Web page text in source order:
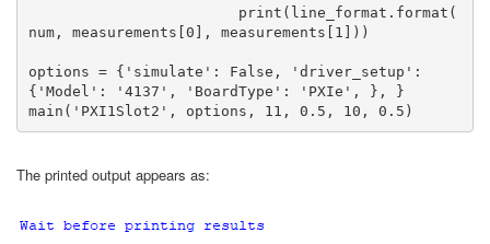
num, measurements[0], measurements[1]))
options = {'simulate': False, 'driver_setup':
{'Model': '4137', 'BoardType': 'PXIe', }, }
main('PXI1Slot2', options, 11, 0.5, 10, 0.5)
The printed output appears as: